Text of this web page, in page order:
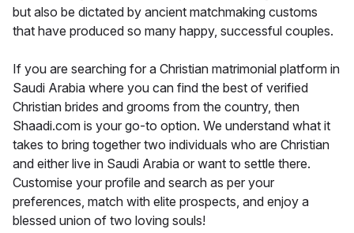
but also be dictated by ancient matchmaking customs
that have produced so many happy, successful couples.
If you are searching for a Christian matrimonial platform in
Saudi Arabia where you can find the best of verified
Christian brides and grooms from the country, then
Shaadi.com is your go-to option. We understand what it
takes to bring together two individuals who are Christian
and either live in Saudi Arabia or want to settle there.
Customise your profile and search as per your
preferences, match with elite prospects, and enjoy a
blessed union of two loving souls!